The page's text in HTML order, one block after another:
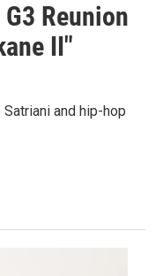
Reunion
II"
and hip-hop